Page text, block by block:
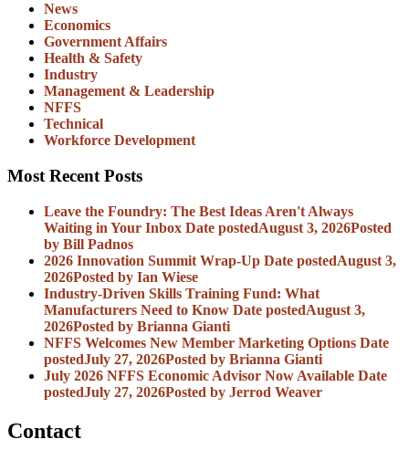
News
Economics
Government Affairs
Health & Safety
Industry
Management & Leadership
NFFS
Technical
Workforce Development
Most Recent Posts
Leave the Foundry: The Best Ideas Aren't Always
Waiting in Your Inbox Date postedAugust 3, 2026Posted
by Bill Padnos
2026 Innovation Summit Wrap-Up Date postedAugust 3,
2026Posted by Ian Wiese
Industry-Driven Skills Training Fund: What
Manufacturers Need to Know Date postedAugust 3,
2026Posted by Brianna Gianti
NFFS Welcomes New Member Marketing Options Date
postedJuly 27, 2026Posted by Brianna Gianti
July 2026 NFFS Economic Advisor Now Available Date
postedJuly 27, 2026Posted by Jerrod Weaver
Contact